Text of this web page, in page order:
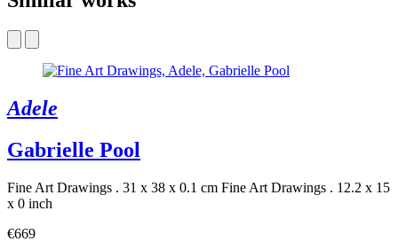
Adele
Gabrielle Pool
Fine Art Drawings . 31 x 38 x 0.1 cm Fine Art Drawings . 12.2 x 15
x 0 inch
€669